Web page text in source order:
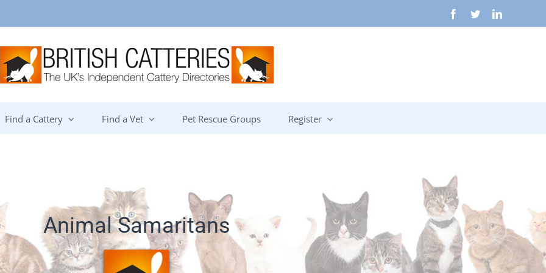
Facebook
TwitterLinkedIn
Find a Cattery Find a Vet Pet Rescue Groups Register
Animal Samaritans